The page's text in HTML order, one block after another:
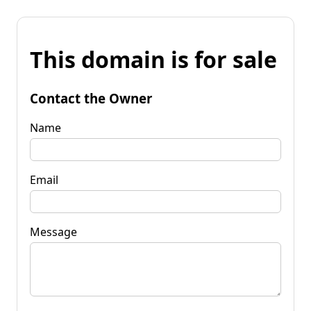
This domain is for sale
Contact the Owner
Name
Email
Message